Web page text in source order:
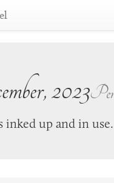
2023
inked up and in use.